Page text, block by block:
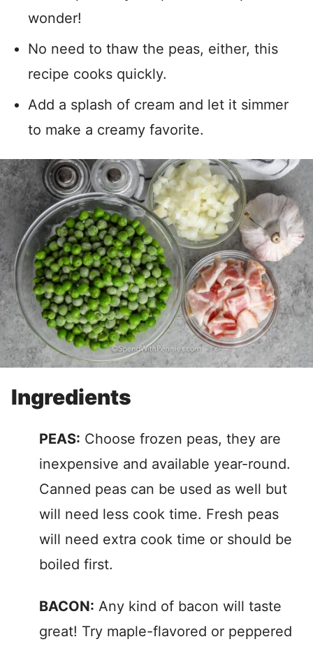
wonder!
No need to thaw the peas, either, this
recipe cooks quickly.
Add a splash of cream and let it simmer
to make a creamy favorite.
Ingredients
PEAS: Choose frozen peas, they are
inexpensive and available year-round.
Canned peas can be used as well but
will need less cook time. Fresh peas
will need extra cook time or should be
boiled first.
BACON: Any kind of bacon will taste
great! Try maple-flavored or peppered